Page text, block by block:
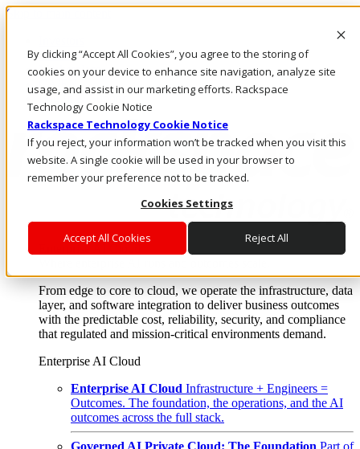
By clicking “Accept All Cookies”, you agree to the storing of
cookies on your device to enhance site navigation, analyze site
usage, and assist in our marketing efforts. Rackspace
Technology Cookie Notice
Rackspace Technology Cookie Notice
If you reject, your information won’t be tracked when you visit this
website. A single cookie will be used in your browser to
remember your preference not to be tracked.
Cookies Settings
Accept All Cookies Reject All
Skip to main content
Call Us
Marketplace
Log In & Support
Enterprise AI Cloud
From edge to core to cloud, we operate the infrastructure, data
layer, and software integration to deliver business outcomes
with the predictable cost, reliability, security, and compliance
that regulated and mission-critical environments demand.
Enterprise AI Cloud
Enterprise AI Cloud Infrastructure + Engineers =
Outcomes. The foundation, the operations, and the AI
outcomes across the full stack.